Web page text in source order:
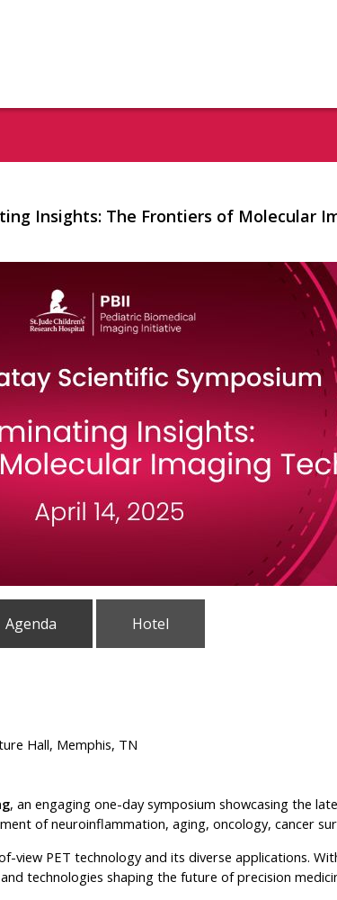
Insights: The Frontiers of Molecular
Agenda Hotel
Hall, Memphis, TN
, an engaging one-day symposium showcasing the
of neuroinflammation, aging, oncology, cancer
PET technology and its diverse applications.
technologies shaping the future of precision